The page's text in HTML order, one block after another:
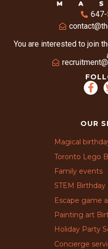
You are interested to join
OUR
Magical
Toronto Lego
Family events
STEM Birthday
Escape game
Painting art
Holiday Party
Concierge